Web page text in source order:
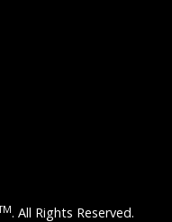
. All Rights Reserved.